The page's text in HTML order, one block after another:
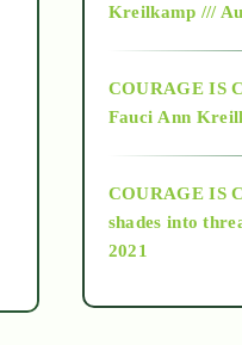
Alt-
as above
Kreilkamp ///
COURAGE IS
Fauci Ann
COURAGE IS
shades into
2021